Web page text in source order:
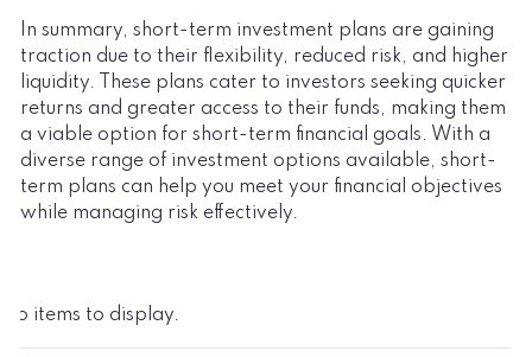
In summary, short-term investment plans are gaining
traction due to their flexibility, reduced risk, and higher
liquidity. These plans cater to investors seeking quicker
returns and greater access to their funds, making them
a viable option for short-term financial goals. With a
diverse range of investment options available, short-
term plans can help you meet your financial objectives
while managing risk effectively.
No items to display.